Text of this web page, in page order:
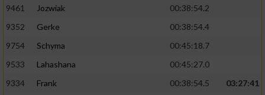
9461
Jozwiak
00:38:54.2
9352
Gerke
00:38:54.4
9754
Schyma
00:45:18.7
9533
Lahashana
00:45:27.0
9334
Frank 00:38:54.5 03:27:41